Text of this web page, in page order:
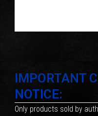
IMPORTANT
NOTICE:
Only products sold by